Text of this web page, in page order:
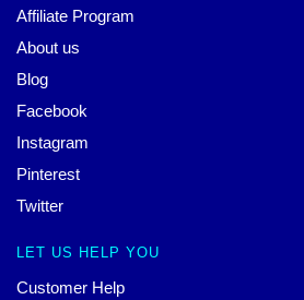
Affiliate Program
About us
Blog
Facebook
Instagram
Pinterest
Twitter
LET US HELP YOU
Customer Help